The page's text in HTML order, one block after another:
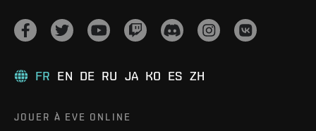
FR EN DE RU JA KO ES ZH
JOUER À EVE ONLINE